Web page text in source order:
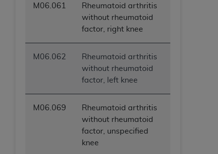
M06.061
Rheumatoid arthritis
without rheumatoid
factor, right knee
M06.062
Rheumatoid arthritis
without rheumatoid
factor, left knee
M06.069
Rheumatoid arthritis
without rheumatoid
factor, unspecified
knee